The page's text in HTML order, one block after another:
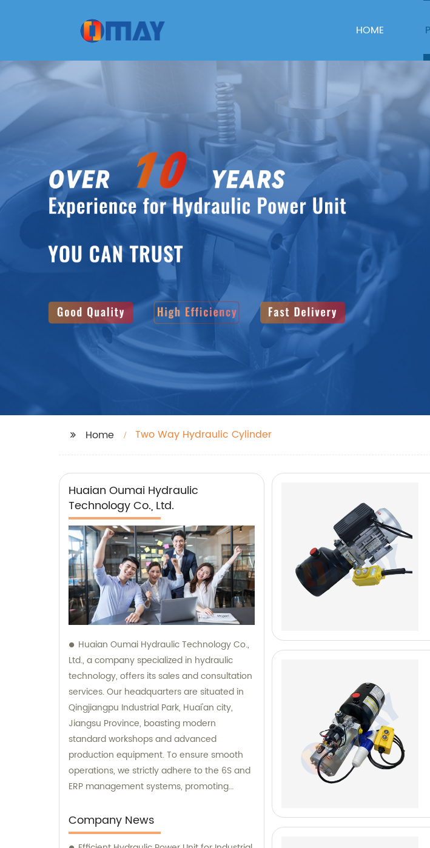
HOME
Home Two Way Hydraulic Cylinder
Huaian Oumai Hydraulic
Technology Co., Ltd.
Huaian Oumai Hydraulic Technology Co.,
Ltd., a company specialized in hydraulic
technology, offers its sales and consultation
services. Our headquarters are situated in
Qingjiangpu Industrial Park, Huai'an city,
Jiangsu Province, boasting modern
standard workshops and advanced
production equipment. To ensure smooth
operations, we strictly adhere to the 6S and
ERP management systems, promoting
company.
Company News